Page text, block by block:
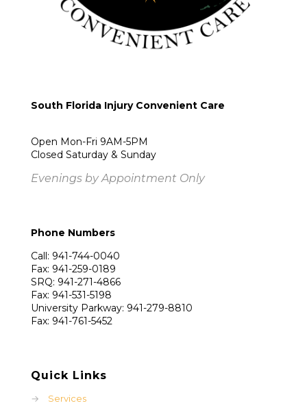
South Florida Injury Convenient Care
Open Mon-Fri 9AM-5PM
Closed Saturday & Sunday
Evenings by Appointment Only
Phone Numbers
Call: 941-744-0040
Fax: 941-259-0189
SRQ: 941-271-4866
Fax: 941-531-5198
University Parkway: 941-279-8810
Fax: 941-761-5452
Quick Links
→ Services